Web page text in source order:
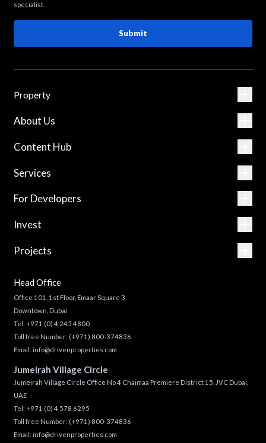
specialist.
Submit
Property
About Us
Content Hub
Services
For Developers
Invest
Projects
Head Office
Office 101, 1st Floor, Emaar Square 3
Downtown, Dubai
Tel: +971 (0) 4 245 4800
Toll free Number: (+971) 800-374836
Email: info@drivenproperties.com
Jumeirah Village Circle
Jumeirah Village Circle Office No 4 Chaimaa Premiere District 15, JVC Dubai,
UAE
Tel: +971 (0) 4 578 6295
Toll free Number: (+971) 800-374836
Email: info@drivenproperties.com